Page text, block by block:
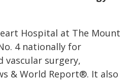
Hospital at The Mount
4 nationally for
vascular surgery,
& World Report®. It also